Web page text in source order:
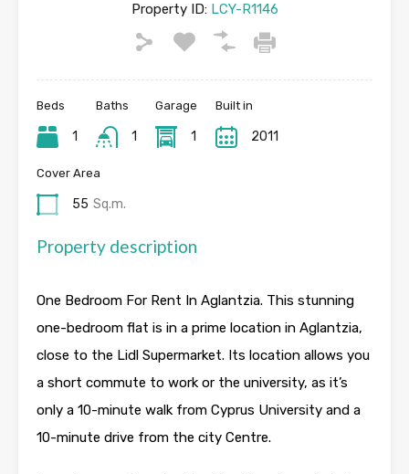
Property ID:LCY-R1146
Beds
1
Baths
1
Garage
1
Built in
2011
Cover Area
55 Sq.m.
Property description
One Bedroom For Rent In Aglantzia. This stunning
one-bedroom flat is in a prime location in Aglantzia,
close to the Lidl Supermarket. Its location allows you
a short commute to work or the university, as it’s
only a 10-minute walk from Cyprus University and a
10-minute drive from the city Centre.